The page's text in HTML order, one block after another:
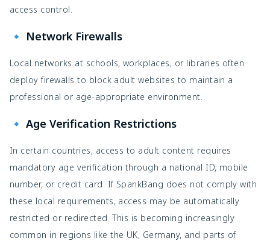
access control.
🔹 Network Firewalls
Local networks at schools, workplaces, or libraries often
deploy firewalls to block adult websites to maintain a
professional or age-appropriate environment.
🔹 Age Verification Restrictions
In certain countries, access to adult content requires
mandatory age verification through a national ID, mobile
number, or credit card. If SpankBang does not comply with
these local requirements, access may be automatically
restricted or redirected. This is becoming increasingly
common in regions like the UK, Germany, and parts of